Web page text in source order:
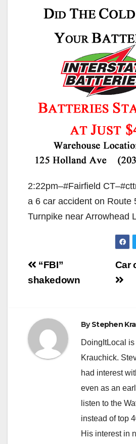
2:22pm–#Fairfield
a 6 car accident on Route
Turnpike near Arrowhead
Post
navigation
Car
“FBI”
shakedown
ByStephen
DoingItLocal
Krauchick.
had interest
even as an
listen to the
instead of top
His interest in